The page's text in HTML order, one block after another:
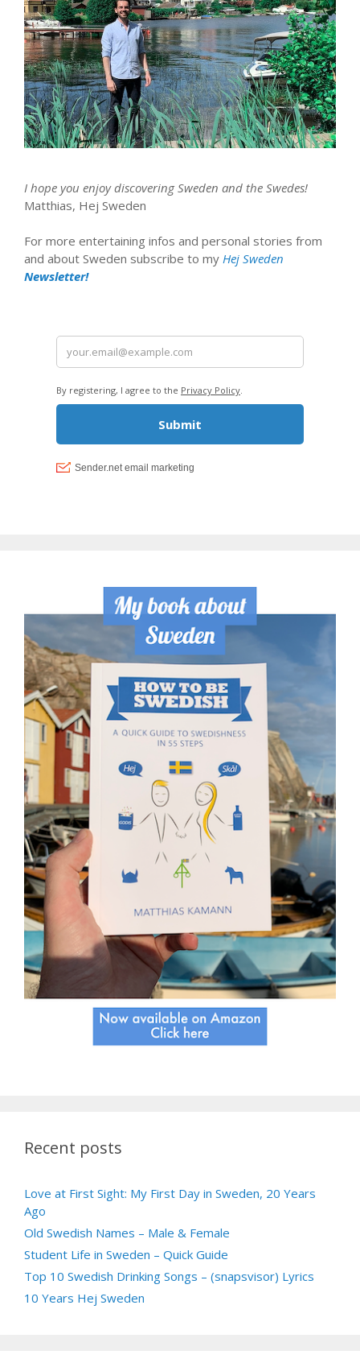
I hope you enjoy discovering Sweden and the Swedes!
Matthias, Hej Sweden
For more entertaining infos and personal stories from
and about Sweden subscribe to my Hej Sweden
Newsletter!
Recent posts
Love at First Sight: My First Day in Sweden, 20 Years
Ago
Old Swedish Names – Male & Female
Student Life in Sweden – Quick Guide
Top 10 Swedish Drinking Songs – (snapsvisor) Lyrics
10 Years Hej Sweden